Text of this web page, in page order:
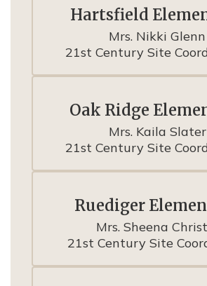
Hartsfield
Mrs. Nikki Glenn
21st Century Site
Oak Ridge
Mrs. Kaila Slater
21st Century Site
Ruediger
Mrs. Sheena
21st Century Site